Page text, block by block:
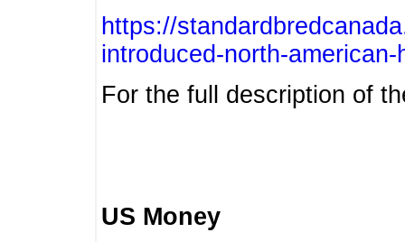
https://
introduced-north-
For the full description of
US Money